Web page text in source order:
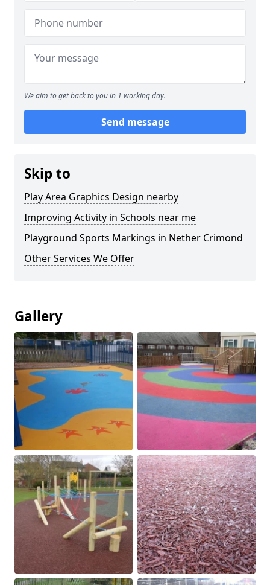
We aim to get back to you in 1 working day.
Send message
Skip to
Play Area Graphics Design nearby
Improving Activity in Schools near me
Playground Sports Markings in Nether Crimond
Other Services We Offer
Gallery